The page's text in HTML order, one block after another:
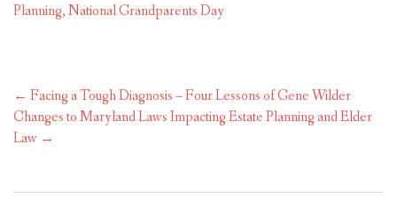
Planning,National Grandparents Day
Post
navigation
← Facing a Tough Diagnosis – Four Lessons of Gene Wilder
Changes to Maryland Laws Impacting Estate Planning and Elder
Law →